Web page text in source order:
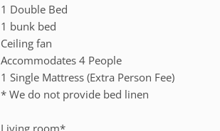
1 Double Bed
1 bunk bed
Ceiling fan
Accommodates 4 People
1 Single Mattress (Extra Person Fee)
* We do not provide bed linen
Living room*